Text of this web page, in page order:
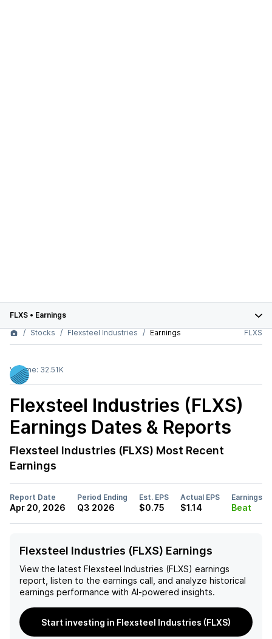
FLXS • Earnings
Stocks
Flexsteel Industries Earnings FLXS
Volume: 32.51K
Flexsteel Industries (FLXS)
Earnings Dates & Reports
Flexsteel Industries (FLXS) Most Recent
Earnings
Report Date
Apr 20, 2026
Period Ending
Q3 2026
Est. EPS
$0.75
Actual EPS
$1.14
Earnings
Beat
Flexsteel Industries (FLXS) Earnings
View the latest Flexsteel Industries (FLXS) earnings
report, listen to the earnings call, and analyze historical
earnings performance with AI-powered insights.
Start investing in Flexsteel Industries (FLXS)